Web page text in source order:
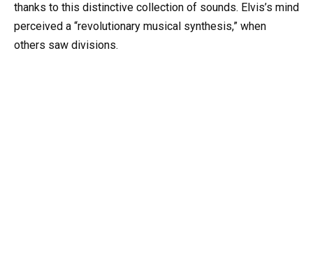
thanks to this distinctive collection of sounds. Elvis’s mind
perceived a “revolutionary musical synthesis,” when
others saw divisions.